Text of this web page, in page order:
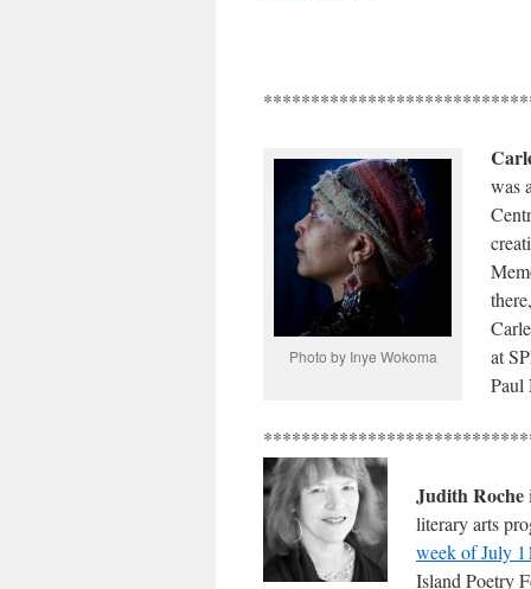
Photo by Inye Wokoma
was
at
Paul
Judith Roche
literary arts
week of July
Island Poetry